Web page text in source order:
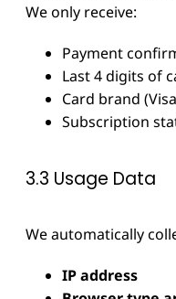
We only receive:
Payment
Last 4 digits of
Card brand
Subscription
3.3 Usage Data
We automatically
IP address